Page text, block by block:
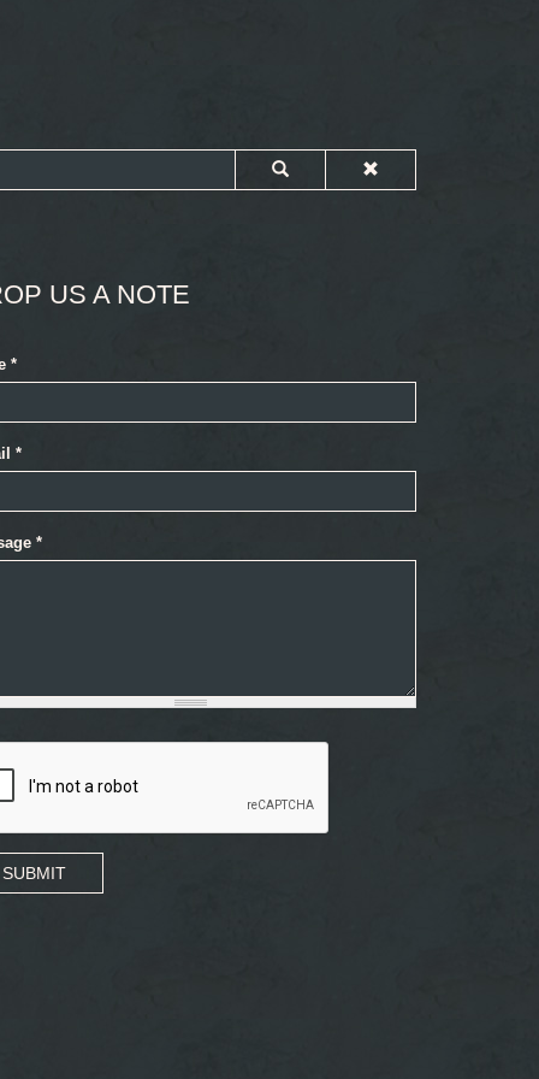
US A NOTE
*
*
*
SUBMIT